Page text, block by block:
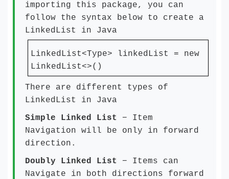
importing this package, you can
follow the syntax below to create a
LinkedList in Java
LinkedList<Type> linkedList = new
LinkedList<>()
There are different types of
LinkedList in Java
Simple Linked List
− Item
Navigation will be only in forward
direction.
Doubly Linked List
− Items can
Navigate in both directions forward